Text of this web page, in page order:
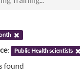
: Public Health scientists
found